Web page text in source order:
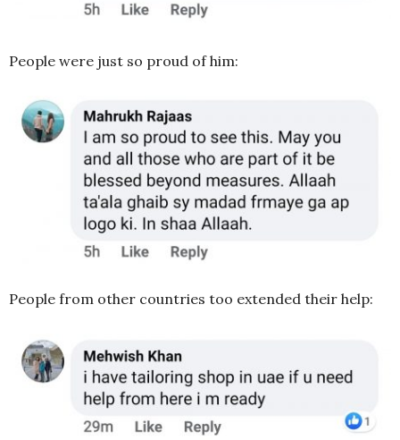
People were just so proud of him:
People from other countries too extended their help: